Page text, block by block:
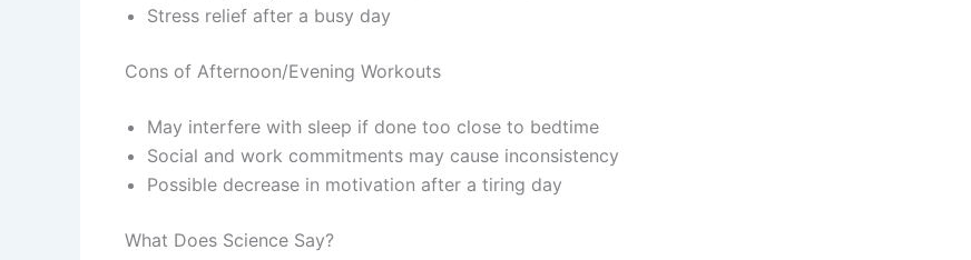
Stress relief after a busy day
Cons of Afternoon/Evening Workouts
May interfere with sleep if done too close to bedtime
Social and work commitments may cause inconsistency
Possible decrease in motivation after a tiring day
What Does Science Say?